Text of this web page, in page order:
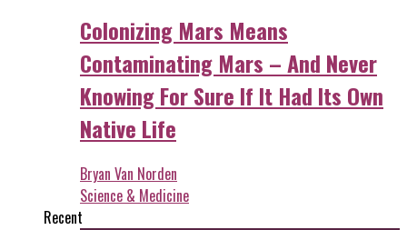
Colonizing Mars Means
Contaminating Mars – And Never
Knowing For Sure If It Had Its Own
Native Life
Bryan Van Norden
Science & Medicine
Recent